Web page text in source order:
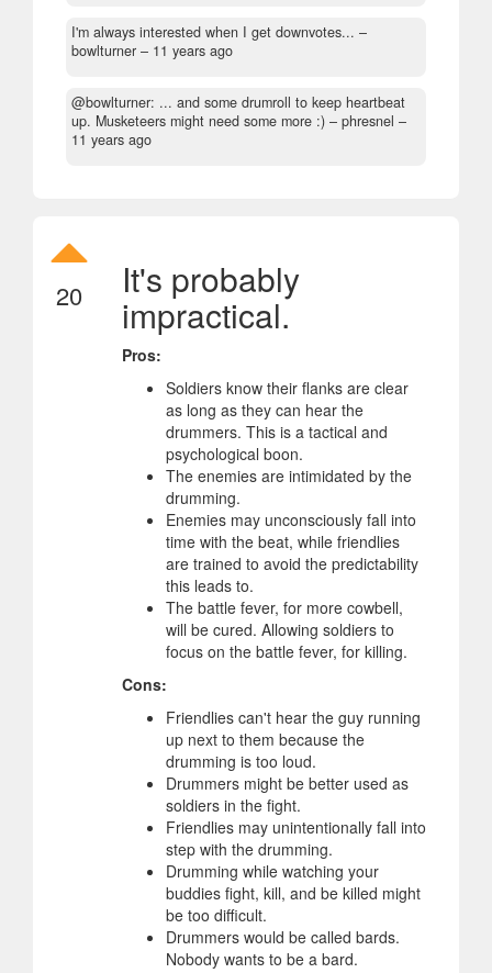
I'm always interested when I get downvotes... –
bowlturner – 11 years ago
@bowlturner: ... and some drumroll to keep heartbeat
up. Musketeers might need some more :) – phresnel –
11 years ago
20 It's probably
impractical.
Pros:
Soldiers know their flanks are clear
as long as they can hear the
drummers. This is a tactical and
psychological boon.
The enemies are intimidated by the
drumming.
Enemies may unconsciously fall into
time with the beat, while friendlies
are trained to avoid the predictability
this leads to.
The battle fever, for more cowbell,
will be cured. Allowing soldiers to
focus on the battle fever, for killing.
Cons:
Friendlies can't hear the guy running
up next to them because the
drumming is too loud.
Drummers might be better used as
soldiers in the fight.
Friendlies may unintentionally fall into
step with the drumming.
Drumming while watching your
buddies fight, kill, and be killed might
be too difficult.
Drummers would be called bards.
Nobody wants to be a bard.